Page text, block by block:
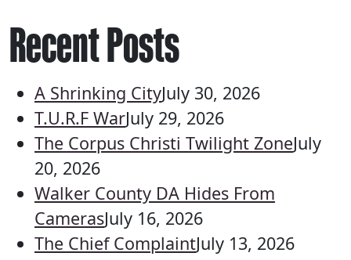
Recent Posts
A Shrinking CityJuly 30, 2026
T.U.R.F WarJuly 29, 2026
The Corpus Christi Twilight ZoneJuly
20, 2026
Walker County DA Hides From
CamerasJuly 16, 2026
The Chief ComplaintJuly 13, 2026